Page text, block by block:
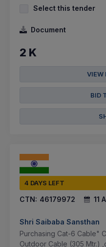
Select this tender
Document
2 K
VIEW
BID
4 DAYS LEFT
CTN: 46179972 11
Shri Saibaba Sansthan
Purchasing Cat-6 Cable"
Outdoor Cable (305 Mtr.)